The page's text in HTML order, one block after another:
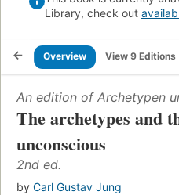
Library, check out
Overview View 9 Editions
An edition of Archetypen
The archetypes and
unconscious
2nd ed.
by Carl Gustav Jung